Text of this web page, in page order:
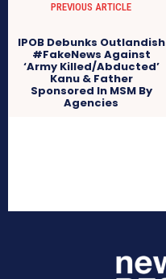
PREVIOUS ARTICLE
IPOB Debunks Outlandish
#FakeNews Against
‘Army Killed/Abducted’
Kanu & Father
Sponsored In MSM By
Agencies